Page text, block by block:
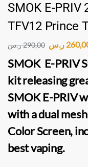
SMOK E-
TFV12 Prince
290,00ر.س ر.س
SMOK E-PRIV
kit releasing
SMOK E-PRIV
with a dual
Color Screen,
best vaping.